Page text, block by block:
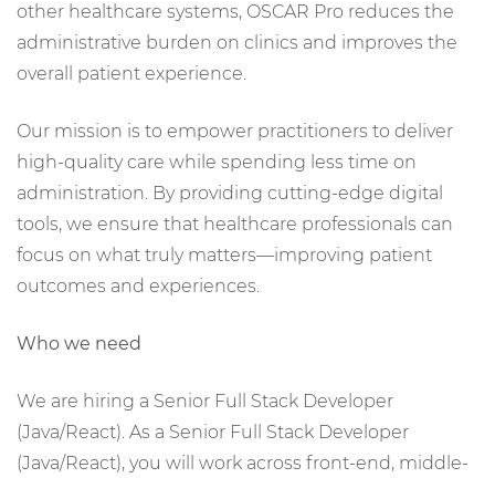
other healthcare systems, OSCAR Pro reduces the
administrative burden on clinics and improves the
overall patient experience.
Our mission is to empower practitioners to deliver
high-quality care while spending less time on
administration. By providing cutting-edge digital
tools, we ensure that healthcare professionals can
focus on what truly matters—improving patient
outcomes and experiences.
Who we need
We are hiring a Senior Full Stack Developer
(Java/React). As a Senior Full Stack Developer
(Java/React), you will work across front-end, middle-